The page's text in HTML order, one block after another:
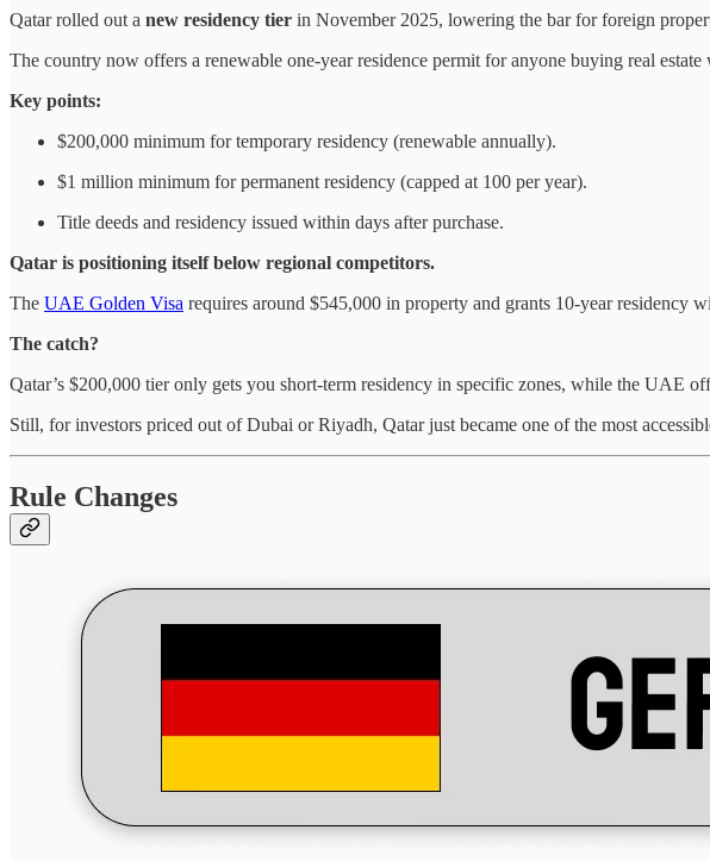
Qatar rolled out a new residency tier in November 2025, lowering the bar for foreign
The country now offers a renewable one-year residence permit for anyone buying real
Key points:
$200,000 minimum for temporary residency (renewable annually).
$1 million minimum for permanent residency (capped at 100 per year).
Title deeds and residency issued within days after purchase.
Qatar is positioning itself below regional competitors.
The UAE Golden Visa requires around $545,000 in property and grants 10-year residency
The catch?
Qatar’s $200,000 tier only gets you short-term residency in specific zones, while the UAE
Still, for investors priced out of Dubai or Riyadh, Qatar just became one of the most
Rule Changes